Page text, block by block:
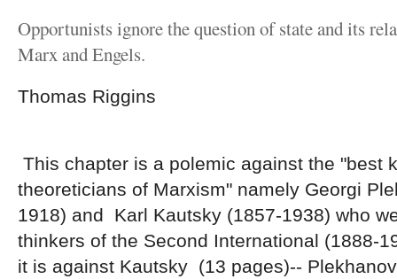
Opportunists ignore the question of state and its
Marx and Engels.
Thomas Riggins
This chapter is a polemic against the "best
theoreticians of Marxism" namely Georgi
1918) and Karl Kautsky (1857-1938) who
thinkers of the Second International (1888-
it is against Kautsky (13 pages)--